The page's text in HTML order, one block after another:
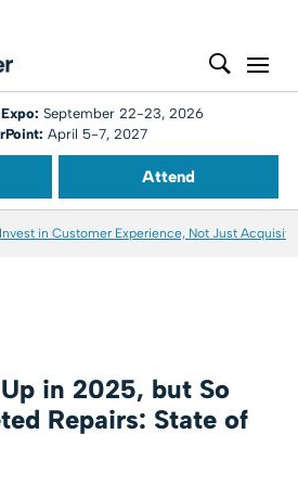
September 22-23, 2026
April 5-7, 2027
Attend
in Customer Experience, Not Just
in 2025, but So
Repairs: State of